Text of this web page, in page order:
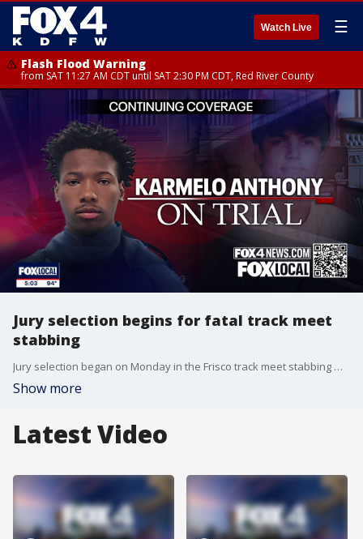
Watch Live ☰
Flash Flood Warning
from SAT 11:27 AM CDT until SAT 2:30 PM CDT, Red River County
Jury selection begins for fatal track meet
stabbing
Jury selection began on Monday in the Frisco track meet stabbing murder trial for Karmelo Anthony, who claims the 2025 death of Austin Metcalf was an act of self-defense.
Show more
Latest Video